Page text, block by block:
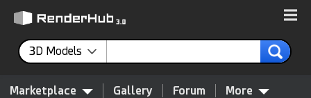
3D Models
Marketplace Gallery Forum More